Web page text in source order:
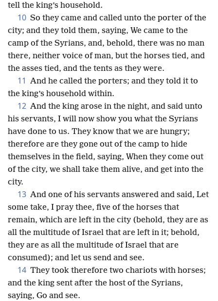
tell the king’s household.
10 So they came and called unto the porter of the
city; and they told them, saying, We came to the
camp of the Syrians, and, behold, there was no man
there, neither voice of man, but the horses tied, and
the asses tied, and the tents as they were.
11 And he called the porters; and they told it to
the king’s household within.
12 And the king arose in the night, and said unto
his servants, I will now show you what the Syrians
have done to us. They know that we are hungry;
therefore are they gone out of the camp to hide
themselves in the field, saying, When they come out
of the city, we shall take them alive, and get into the
city.
13 And one of his servants answered and said, Let
some take, I pray thee, five of the horses that
remain, which are left in the city (behold, they are as
all the multitude of Israel that are left in it; behold,
they are as all the multitude of Israel that are
consumed); and let us send and see.
14 They took therefore two chariots with horses;
and the king sent after the host of the Syrians,
saying, Go and see.